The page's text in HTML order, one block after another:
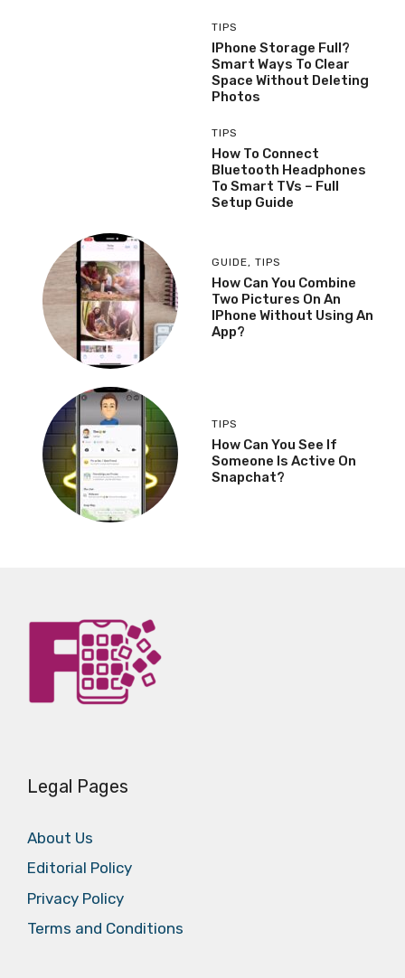
TIPS
IPhone Storage Full?
Smart Ways To Clear
Space Without Deleting
Photos
TIPS
How To Connect
Bluetooth Headphones
To Smart TVs – Full
Setup Guide
GUIDE, TIPS
How Can You Combine
Two Pictures On An
IPhone Without Using An
App?
TIPS
How Can You See If
Someone Is Active On
Snapchat?
Legal Pages
About Us
Editorial Policy
Privacy Policy
Terms and Conditions